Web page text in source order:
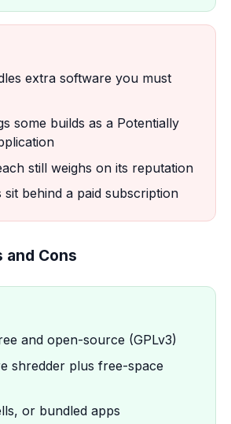
extra software you must
some builds as a Potentially
still weighs on its reputation
sit behind a paid subscription
and Cons
and open-source (GPLv3)
shredder plus free-space
or bundled apps